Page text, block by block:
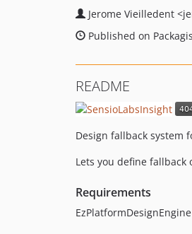
Jerome Vieilledent
Published on
README
Design fallback system
Lets you define
Requirements